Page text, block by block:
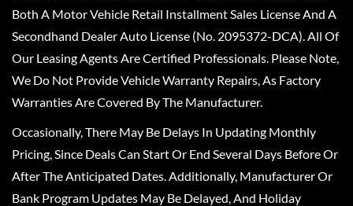
Both A Motor Vehicle Retail Installment Sales License And A
Secondhand Dealer Auto License (No. 2095372-DCA). All Of
Our Leasing Agents Are Certified Professionals. Please Note,
We Do Not Provide Vehicle Warranty Repairs, As Factory
Warranties Are Covered By The Manufacturer.
Occasionally, There May Be Delays In Updating Monthly
Pricing, Since Deals Can Start Or End Several Days Before Or
After The Anticipated Dates. Additionally, Manufacturer Or
Bank Program Updates May Be Delayed, And Holiday